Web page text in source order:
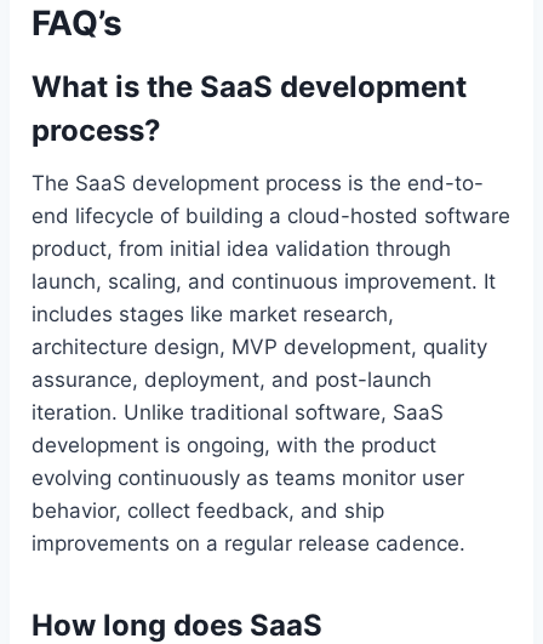
FAQ’s
What is the SaaS development
process?
The SaaS development process is the end-to-
end lifecycle of building a cloud-hosted software
product, from initial idea validation through
launch, scaling, and continuous improvement. It
includes stages like market research,
architecture design, MVP development, quality
assurance, deployment, and post-launch
iteration. Unlike traditional software, SaaS
development is ongoing, with the product
evolving continuously as teams monitor user
behavior, collect feedback, and ship
improvements on a regular release cadence.
How long does SaaS